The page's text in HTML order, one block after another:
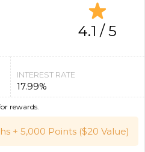
4.1 / 5
INTEREST RATE
17.99%
+ 5,000 Points ($20 Value)
rewards.